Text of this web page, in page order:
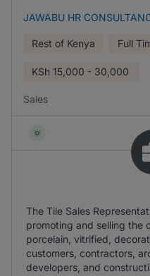
JAWABU HR
Rest of Kenya Full
KSh 15,000 - 30,000
Sales
The Tile Sales
promoting and selling the
porcelain, vitrified,
customers, contractors,
developers, and